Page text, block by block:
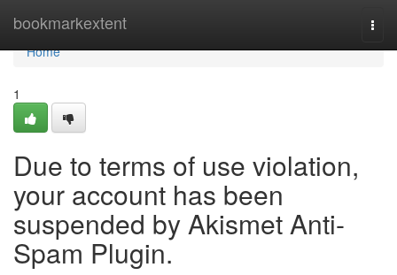
bookmarkextent
Home
Home
1
Due to terms of use violation,
your account has been
suspended by Akismet Anti-
Spam Plugin.